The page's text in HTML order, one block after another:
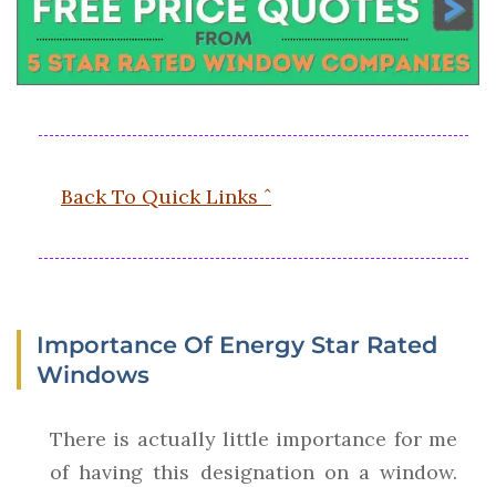
Back To Quick Links ˆ
Importance Of Energy Star Rated
Windows
There is actually little importance for me
of having this designation on a window.